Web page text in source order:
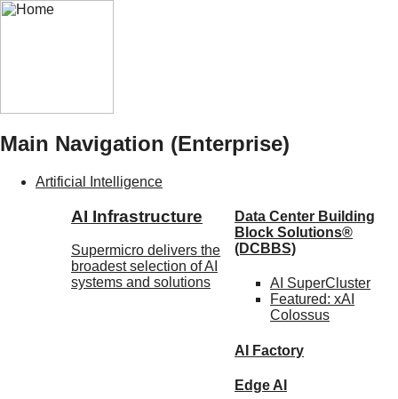
Main Navigation (Enterprise)
Artificial Intelligence
AI Infrastructure
Supermicro delivers the
broadest selection of AI
systems and solutions
Data Center Building
Block Solutions®
(DCBBS)
AI SuperCluster
Featured: xAI
Colossus
AI Factory
Edge AI